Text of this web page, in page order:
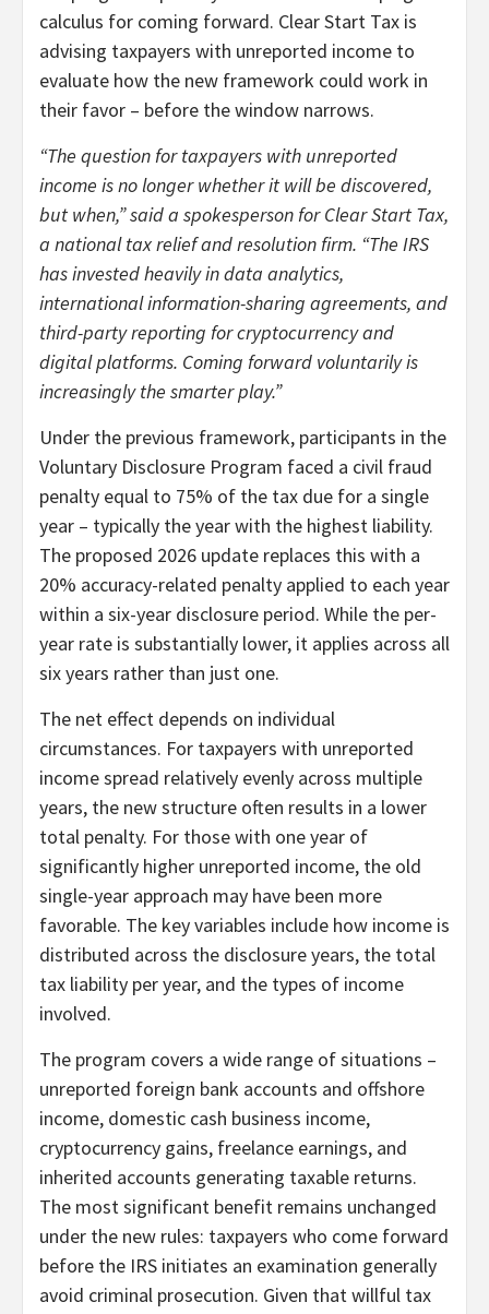
calculus for coming forward. Clear Start Tax is
advising taxpayers with unreported income to
evaluate how the new framework could work in
their favor – before the window narrows.
“The question for taxpayers with unreported
income is no longer whether it will be discovered,
but when,” said a spokesperson for Clear Start Tax,
a national tax relief and resolution firm. “The IRS
has invested heavily in data analytics,
international information-sharing agreements, and
third-party reporting for cryptocurrency and
digital platforms. Coming forward voluntarily is
increasingly the smarter play.”
Under the previous framework, participants in the
Voluntary Disclosure Program faced a civil fraud
penalty equal to 75% of the tax due for a single
year – typically the year with the highest liability.
The proposed 2026 update replaces this with a
20% accuracy-related penalty applied to each year
within a six-year disclosure period. While the per-
year rate is substantially lower, it applies across all
six years rather than just one.
The net effect depends on individual
circumstances. For taxpayers with unreported
income spread relatively evenly across multiple
years, the new structure often results in a lower
total penalty. For those with one year of
significantly higher unreported income, the old
single-year approach may have been more
favorable. The key variables include how income is
distributed across the disclosure years, the total
tax liability per year, and the types of income
involved.
The program covers a wide range of situations –
unreported foreign bank accounts and offshore
income, domestic cash business income,
cryptocurrency gains, freelance earnings, and
inherited accounts generating taxable returns.
The most significant benefit remains unchanged
under the new rules: taxpayers who come forward
before the IRS initiates an examination generally
avoid criminal prosecution. Given that willful tax